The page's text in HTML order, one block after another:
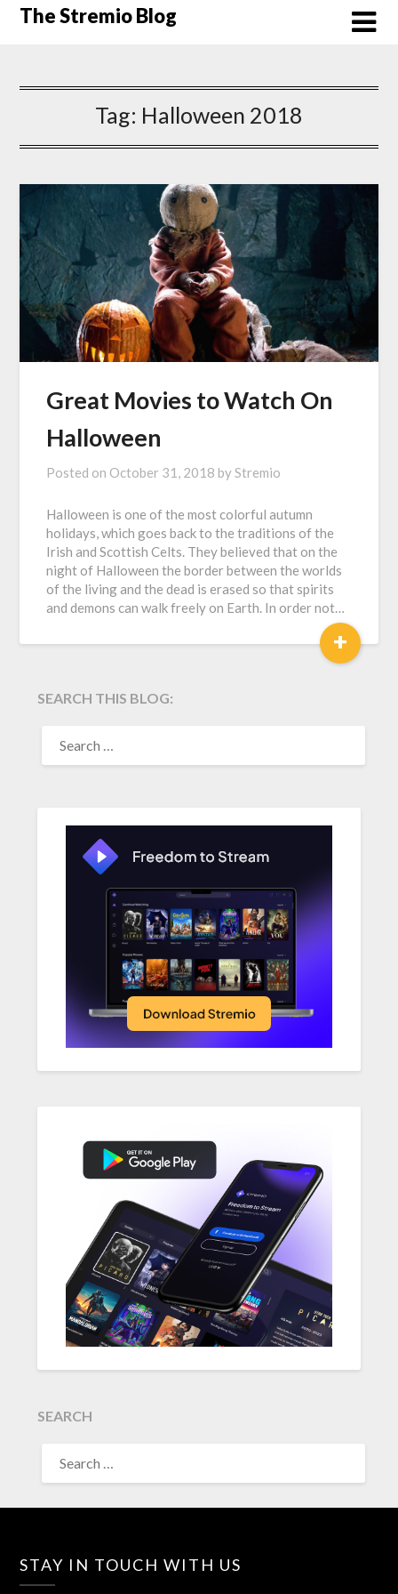
SkipThe Stremio Blog
Tag: Halloween 2018
Great Movies to Watch On
Halloween
Posted on October 31, 2018 byStremio
Halloween is one of the most colorful autumn
holidays, which goes back to the traditions of the
Irish and Scottish Celts. They believed that on the
night of Halloween the border between the worlds
of the living and the dead is erased so that spirits
and demons can walk freely on Earth. In order not…
+
SEARCH THIS BLOG:
FOR:
SEARCH
FOR:
STAY IN TOUCH WITH US